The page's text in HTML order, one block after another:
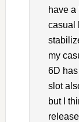
have a
casual
my
6D
slot
but I